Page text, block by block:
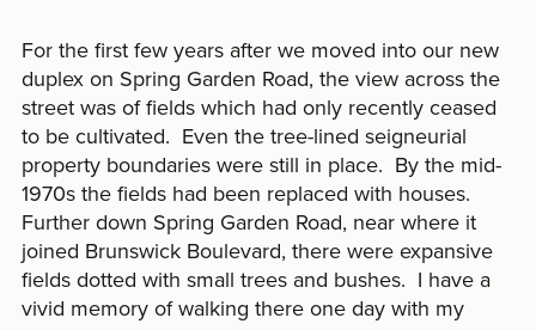
For the first few years after we moved into our new
duplex on Spring Garden Road, the view across the
street was of fields which had only recently ceased
to be cultivated. Even the tree-lined seigneurial
property boundaries were still in place. By the mid-
1970s the fields had been replaced with houses.
Further down Spring Garden Road, near where it
joined Brunswick Boulevard, there were expansive
fields dotted with small trees and bushes. I have a
vivid memory of walking there one day with my